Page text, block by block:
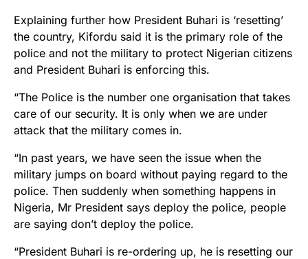
Explaining further how President Buhari is ‘resetting’
the country, Kifordu said it is the primary role of the
police and not the military to protect Nigerian citizens
and President Buhari is enforcing this.
“The Police is the number one organisation that takes
care of our security. It is only when we are under
attack that the military comes in.
“In past years, we have seen the issue when the
military jumps on board without paying regard to the
police. Then suddenly when something happens in
Nigeria, Mr President says deploy the police, people
are saying don’t deploy the police.
“President Buhari is re-ordering up, he is resetting our